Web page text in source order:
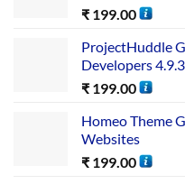
₹ 199.00
ProjectHuddle
Developers 4.9.3
₹ 199.00
Homeo Theme
Websites
₹ 199.00